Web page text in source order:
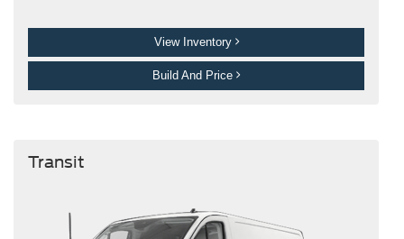
View Inventory
Build And Price
Transit